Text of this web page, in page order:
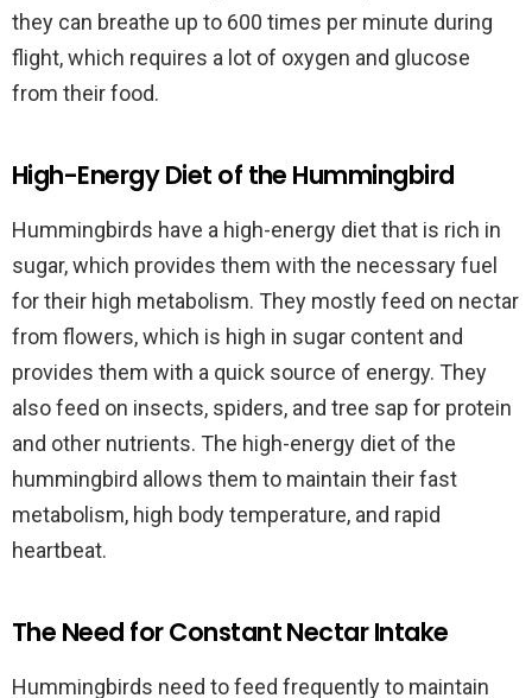
they can breathe up to 600 times per minute during
flight, which requires a lot of oxygen and glucose
from their food.
High-Energy Diet of the Hummingbird
Hummingbirds have a high-energy diet that is rich in
sugar, which provides them with the necessary fuel
for their high metabolism. They mostly feed on nectar
from flowers, which is high in sugar content and
provides them with a quick source of energy. They
also feed on insects, spiders, and tree sap for protein
and other nutrients. The high-energy diet of the
hummingbird allows them to maintain their fast
metabolism, high body temperature, and rapid
heartbeat.
The Need for Constant Nectar Intake
Hummingbirds need to feed frequently to maintain